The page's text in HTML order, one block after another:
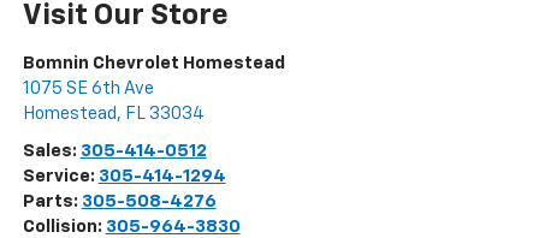
Visit Our Store
Bomnin Chevrolet Homestead
1075 SE 6th Ave
Homestead , FL 33034
Sales: 305-414-0512
Service: 305-414-1294
Parts: 305-508-4276
Collision: 305-964-3830